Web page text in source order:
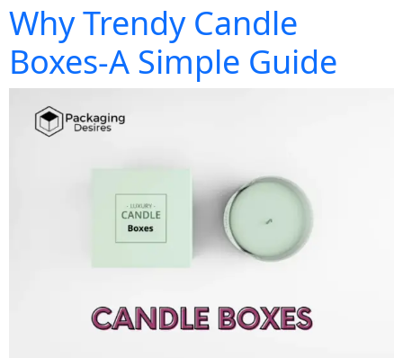
Why Trendy Candle
Boxes-A Simple Guide